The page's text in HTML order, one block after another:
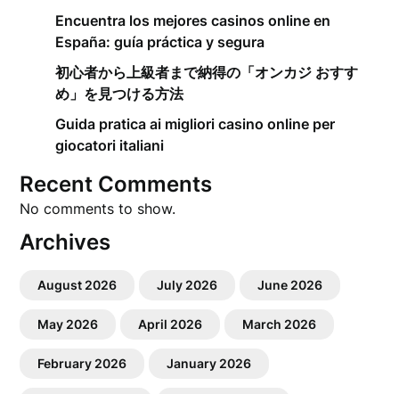
Encuentra los mejores casinos online en
España: guía práctica y segura
初心者から上級者まで納得の「オンカジ おすす
め」を見つける方法
Guida pratica ai migliori casino online per
giocatori italiani
Recent Comments
No comments to show.
Archives
August 2026 July 2026 June 2026
May 2026 April 2026 March 2026
February 2026 January 2026